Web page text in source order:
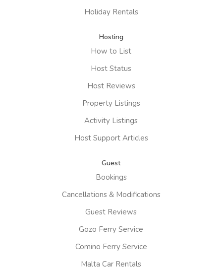
Holiday Rentals
Hosting
How to List
Host Status
Host Reviews
Property Listings
Activity Listings
Host Support Articles
Guest
Bookings
Cancellations & Modifications
Guest Reviews
Gozo Ferry Service
Comino Ferry Service
Malta Car Rentals